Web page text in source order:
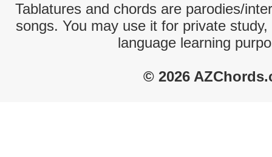
Tablatures and chords are parodies/
songs. You may use it for private
language learning
© 2026